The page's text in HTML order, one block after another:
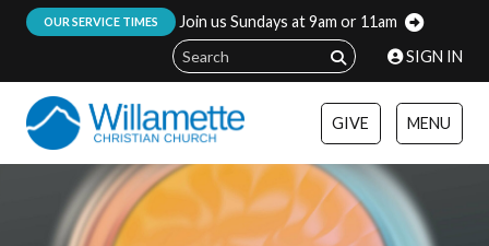
OUR SERVICE TIMES
Join us Sundays at 9am or 11am
SIGN IN
GIVE MENU